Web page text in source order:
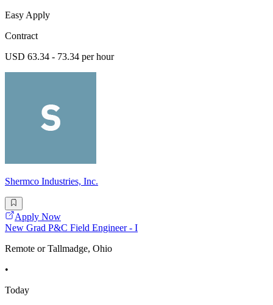
Easy Apply
Contract
USD 63.34 - 73.34 per hour
Shermco Industries, Inc.
Apply Now
New Grad P&C Field Engineer - I
Remote or Tallmadge, Ohio
•
Today